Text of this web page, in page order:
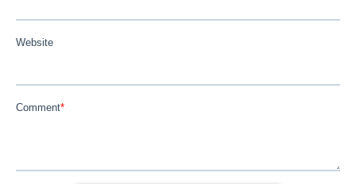
Website
Comment*